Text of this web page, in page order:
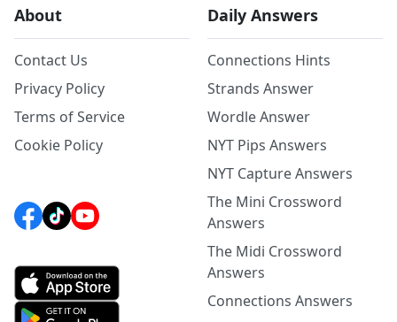
About
Contact Us
Privacy Policy
Terms of Service
Cookie Policy
Daily Answers
Connections Hints
Strands Answer
Wordle Answer
NYT Pips Answers
NYT Capture Answers
The Mini Crossword
Answers
The Midi Crossword
Answers
Connections Answers